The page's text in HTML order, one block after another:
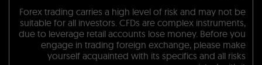
Forex trading carries a high level of risk and may not be
suitable for all investors. CFDs are complex instruments,
due to leverage retail accounts lose money. Before you
engage in trading foreign exchange, please make
yourself acquainted with its specifics and all risks